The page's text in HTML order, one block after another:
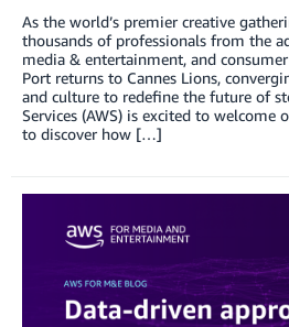
As the world’s premier creative
thousands of professionals from the
media & entertainment, and
Port returns to Cannes Lions,
and culture to redefine the future of
Services (AWS) is excited to welcome
to discover how […]